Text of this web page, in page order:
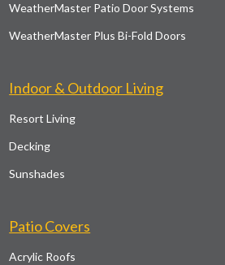
WeatherMaster Patio Door Systems
WeatherMaster Plus Bi-Fold Doors
Indoor & Outdoor Living
Resort Living
Decking
Sunshades
Patio Covers
Acrylic Roofs